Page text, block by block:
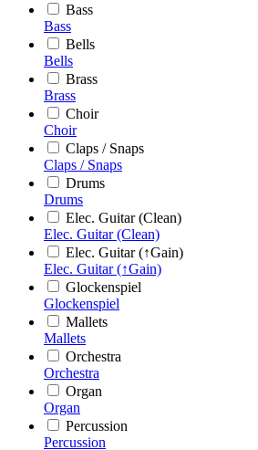
Bass
Bass
Bells
Bells
Brass
Brass
Choir
Choir
Claps / Snaps
Claps / Snaps
Drums
Drums
Elec. Guitar (Clean)
Elec. Guitar (Clean)
Elec. Guitar (↑Gain)
Elec. Guitar (↑Gain)
Glockenspiel
Glockenspiel
Mallets
Mallets
Orchestra
Orchestra
Organ
Organ
Percussion
Percussion